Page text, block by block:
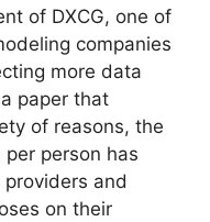
of DXCG, one of
companies
more data
paper that
of reasons, the
person has
and
on their